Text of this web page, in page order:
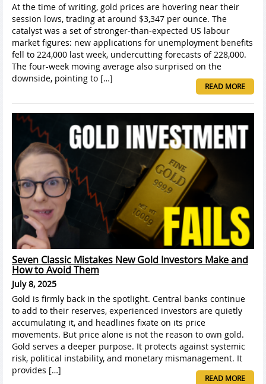
At the time of writing, gold prices are hovering near their
session lows, trading at around $3,347 per ounce. The
catalyst was a set of stronger-than-expected US labour
market figures: new applications for unemployment benefits
fell to 224,000 last week, undercutting forecasts of 228,000.
The four-week moving average also surprised on the
downside, pointing to […]
READ MORE
Seven Classic Mistakes New Gold Investors Make and
How to Avoid Them
July 8, 2025
Gold is firmly back in the spotlight. Central banks continue
to add to their reserves, experienced investors are quietly
accumulating it, and headlines fixate on its price
movements. But price alone is not the reason to own gold.
Gold serves a deeper purpose. It protects against systemic
risk, political instability, and monetary mismanagement. It
provides […]
READ MORE